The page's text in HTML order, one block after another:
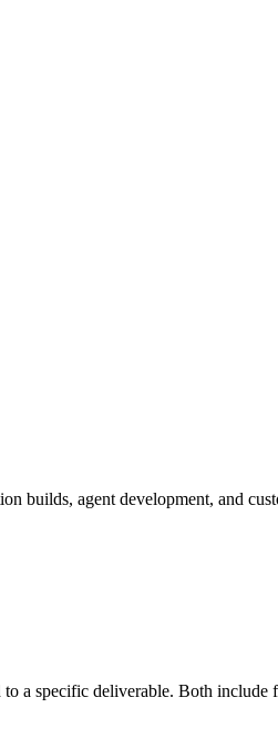
builds, agent development, and
a specific deliverable. Both include